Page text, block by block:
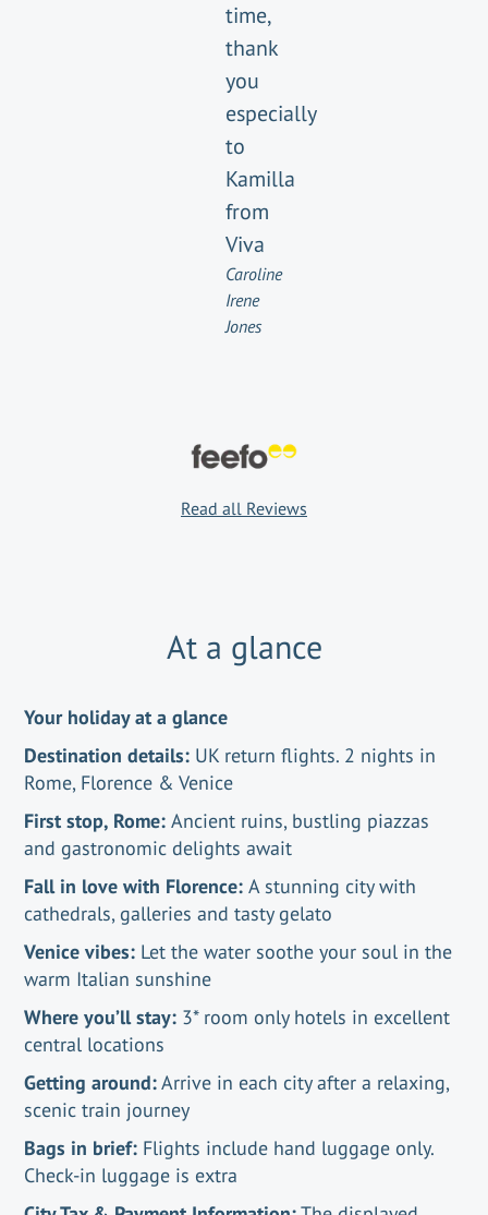
time,
thank
you
especially
to
Kamilla
from
Viva
Caroline
Irene
Jones
Read all Reviews
At a glance
Your holiday at a glance
Destination details: UK return flights. 2 nights in
Rome, Florence & Venice
First stop, Rome:Ancient ruins, bustling piazzas
and gastronomic delights await
Fall in love with Florence:A stunning city with
cathedrals, galleries and tasty gelato
Venice vibes: Let the water soothe your soul in the
warm Italian sunshine
Where you’ll stay: 3* room only hotels in excellent
central locations
Getting around:Arrive in each city after a relaxing,
scenic train journey
Bags in brief: Flights include hand luggage only.
Check-in luggage is extra